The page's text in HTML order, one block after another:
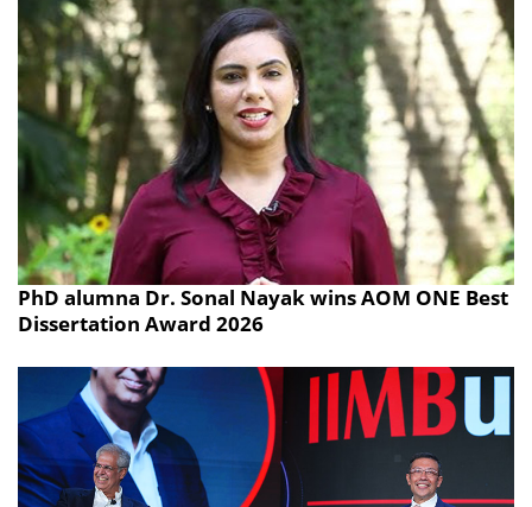
PhD alumna Dr. Sonal Nayak wins AOM ONE Best
Dissertation Award 2026